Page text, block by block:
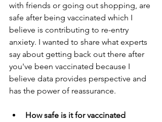
with friends or going out shopping, are
safe after being vaccinated which I
believe is contributing to re-entry
anxiety. I wanted to share what experts
say about getting back out there after
you've been vaccinated because I
believe data provides perspective and
has the power of reassurance.
How safe is it for vaccinated